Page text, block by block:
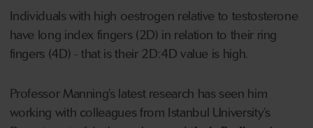
Individuals with high oestrogen relative to testosterone
have long index fingers (2D) in relation to their ring
fingers (4D) - that is their 2D:4D value is high.
Professor Manning’s latest research has seen him
working with colleagues from Istanbul University’s